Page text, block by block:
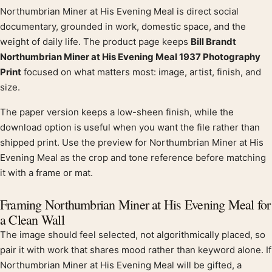
Product description
Northumbrian Miner at His Evening Meal is direct social
documentary, grounded in work, domestic space, and the
weight of daily life. The product page keeps Bill Brandt
Northumbrian Miner at His Evening Meal 1937 Photography
Print focused on what matters most: image, artist, finish, and
size.
The paper version keeps a low-sheen finish, while the
download option is useful when you want the file rather than
shipped print. Use the preview for Northumbrian Miner at His
Evening Meal as the crop and tone reference before matching
it with a frame or mat.
Framing Northumbrian Miner at His Evening Meal for
a Clean Wall
The image should feel selected, not algorithmically placed, so
pair it with work that shares mood rather than keyword alone. If
Northumbrian Miner at His Evening Meal will be gifted, a